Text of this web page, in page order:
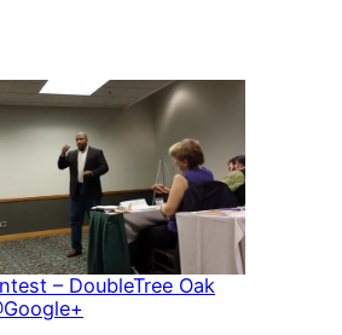
– DoubleTree Oak